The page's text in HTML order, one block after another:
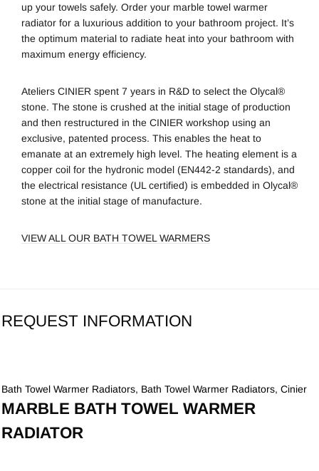
up your towels safely. Order your marble towel warmer
radiator for a luxurious addition to your bathroom project. It’s
the optimum material to radiate heat into your bathroom with
maximum energy efficiency.
Ateliers CINIER spent 7 years in R&D to select the Olycal®
stone. The stone is crushed at the initial stage of production
and then restructured in the CINIER workshop using an
exclusive, patented process. This enables the heat to
emanate at an extremely high level. The heating element is a
copper coil for the hydronic model (EN442-2 standards), and
the electrical resistance (UL certified) is embedded in Olycal®
stone at the initial stage of manufacture.
VIEW ALL OUR BATH TOWEL WARMERS
REQUEST INFORMATION
Bath Towel Warmer Radiators, Bath Towel Warmer Radiators,Cinier
MARBLE BATH TOWEL WARMER
RADIATOR